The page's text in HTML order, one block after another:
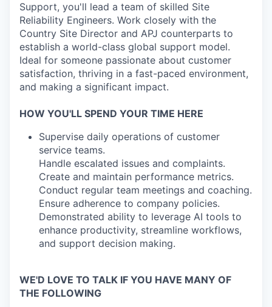
Support, you'll lead a team of skilled Site
Reliability Engineers. Work closely with the
Country Site Director and APJ counterparts to
establish a world-class global support model.
Ideal for someone passionate about customer
satisfaction, thriving in a fast-paced environment,
and making a significant impact.
HOW YOU'LL SPEND YOUR TIME HERE
Supervise daily operations of customer
service teams.
Handle escalated issues and complaints.
Create and maintain performance metrics.
Conduct regular team meetings and coaching.
Ensure adherence to company policies.
Demonstrated ability to leverage AI tools to
enhance productivity, streamline workflows,
and support decision making.
WE'D LOVE TO TALK IF YOU HAVE MANY OF
THE FOLLOWING